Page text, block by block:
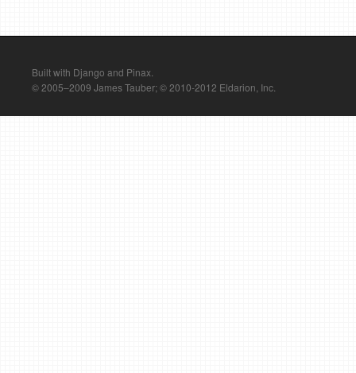
Built with Django and Pinax.
© 2005–2009 James Tauber; © 2010-2012 Eldarion, Inc.